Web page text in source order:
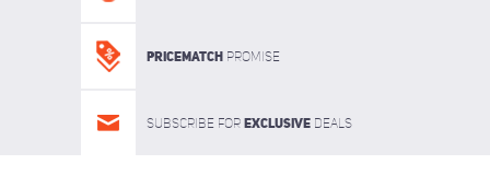
Pricematch Promise
Subscribe for Exclusive deals